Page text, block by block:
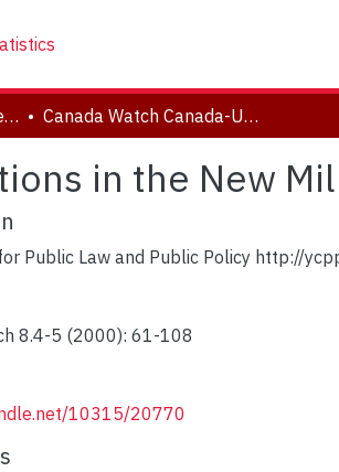
Canadian Studies -- Etudes canadiennes Canada Watch Canada-US Relations in the New Millennium
in the New
Public Law and Public Policy http://
8.4-5 (2000): 61-108
10315/20770